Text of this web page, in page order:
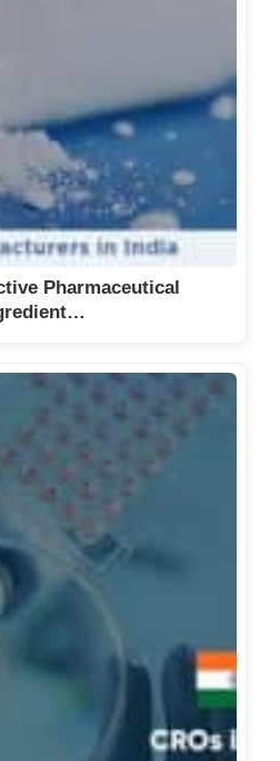
Pharmaceutical